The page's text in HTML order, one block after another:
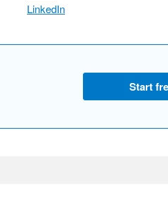
LinkedIn
Start